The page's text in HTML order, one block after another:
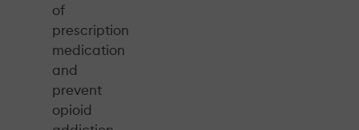
of
prescription
medication
and
prevent
opioid